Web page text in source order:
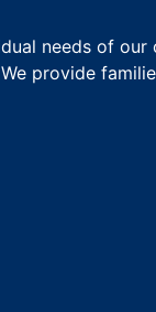
needs of
provide